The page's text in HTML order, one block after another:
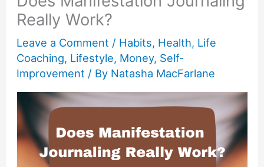
Really Work?
Leave a Comment / Habits, Health, Life
Coaching, Lifestyle, Money, Self-
Improvement / By Natasha MacFarlane